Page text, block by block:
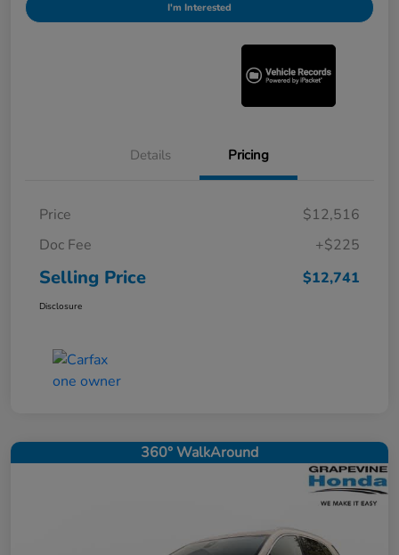
I'm Interested
Details Pricing
Price
$12,516
Doc Fee
+$225
Selling Price $12,741
Disclosure
360° WalkAround